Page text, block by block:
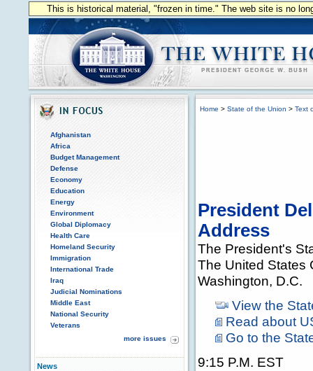
This is historical material, "frozen in time." The web site is no
Afghanistan
Africa
Budget Management
Defense
Economy
Education
Energy
Environment
Global Diplomacy
Health Care
Homeland Security
Immigration
International Trade
Iraq
Judicial Nominations
Middle East
National Security
Veterans
more issues
News
Home > State of the Union > Text
President
Address
The President's
The United States
Washington, D.C.
View the
Read about
Go to the
9:15 P.M. EST